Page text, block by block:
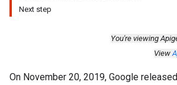
Next step
You're viewing
View
On November 20, 2019, Google